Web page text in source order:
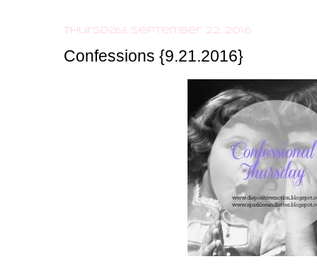
Thursday, September 22, 2016
Confessions {9.21.2016}